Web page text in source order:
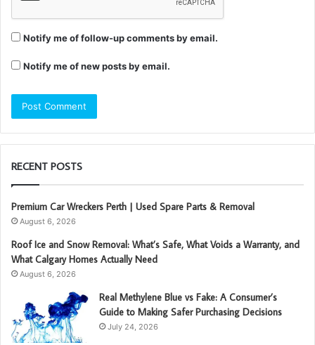
Notify me of follow-up comments by email.
Notify me of new posts by email.
RECENT POSTS
Premium Car Wreckers Perth | Used Spare Parts & Removal
August 6, 2026
Roof Ice and Snow Removal: What’s Safe, What Voids a Warranty, and
What Calgary Homes Actually Need
August 6, 2026
Real Methylene Blue vs Fake: A Consumer’s
Guide to Making Safer Purchasing Decisions
July 24, 2026